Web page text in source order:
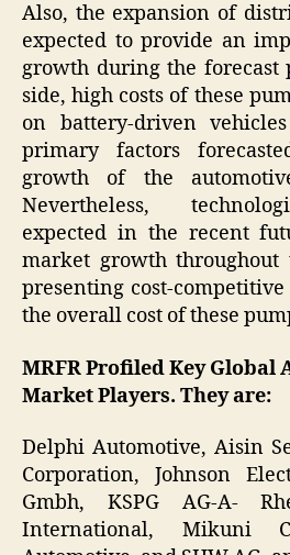
Also, the expansion of
expected to provide an
growth during the
side, high costs of these
on battery-driven
primary factors
growth of the
Nevertheless,
expected in the recent
market growth
presenting cost-
the overall cost of these
MRFR Profiled Key Global
Market Players. They are:
Delphi Automotive, Aisin
Corporation, Johnson
Gmbh, KSPG AG-A-
International, Mikuni